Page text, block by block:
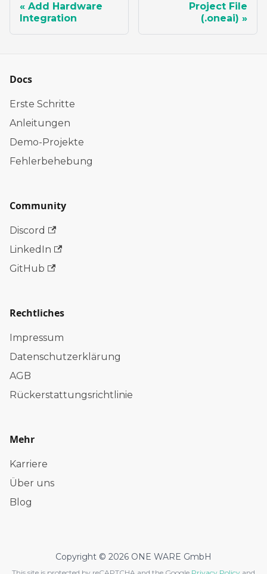
Add Hardware
Integration
Project File
(.oneai)
Docs
Erste Schritte
Anleitungen
Demo-Projekte
Fehlerbehebung
Community
Discord
LinkedIn
GitHub
Rechtliches
Impressum
Datenschutzerklärung
AGB
Rückerstattungsrichtlinie
Mehr
Karriere
Über uns
Blog
Copyright © 2026 ONE WARE GmbH